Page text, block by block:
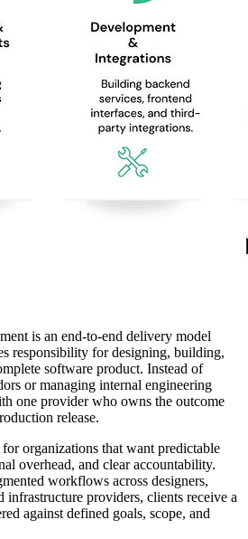
is an end-to-end delivery model
responsibility for designing, building,
software product. Instead of
or managing internal engineering
one provider who owns the outcome
release.
organizations that want predictable
overhead, and clear accountability.
workflows across designers,
infrastructure providers, clients receive a
against defined goals, scope, and